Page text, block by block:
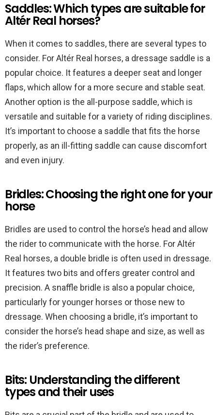
Saddles: Which types are suitable for
Altér Real horses?
When it comes to saddles, there are several types to
consider. For Altér Real horses, a dressage saddle is a
popular choice. It features a deeper seat and longer
flaps, which allow for a more secure and stable seat.
Another option is the all-purpose saddle, which is
versatile and suitable for a variety of riding disciplines.
It’s important to choose a saddle that fits the horse
properly, as an ill-fitting saddle can cause discomfort
and even injury.
Bridles: Choosing the right one for your
horse
Bridles are used to control the horse’s head and allow
the rider to communicate with the horse. For Altér
Real horses, a double bridle is often used in dressage.
It features two bits and offers greater control and
precision. A snaffle bridle is also a popular choice,
particularly for younger horses or those new to
dressage. When choosing a bridle, it’s important to
consider the horse’s head shape and size, as well as
the rider’s preference.
Bits: Understanding the different
types and their uses